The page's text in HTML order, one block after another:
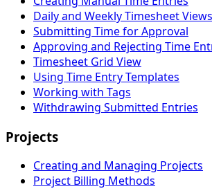
Daily and Weekly Timesheet Views
Submitting Time for Approval
Approving and Rejecting Time
Timesheet Grid View
Using Time Entry Templates
Working with Tags
Withdrawing Submitted Entries
Projects
Creating and Managing Projects
Project Billing Methods